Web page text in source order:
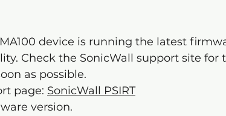
device is running the latest
Check the SonicWall support site for
as possible.
page: SonicWall PSIRT
version.